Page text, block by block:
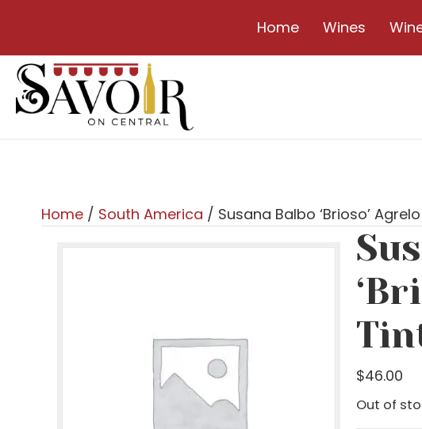
Home Wines
Home / South America / Susana Balbo ‘Brioso’
$46.00
Out of